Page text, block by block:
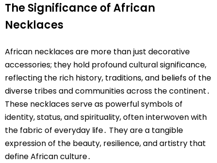
The Significance of African
Necklaces
African necklaces are more than just decorative
accessories; they hold profound cultural significance,
reflecting the rich history, traditions, and beliefs of the
diverse tribes and communities across the continent․
These necklaces serve as powerful symbols of
identity, status, and spirituality, often interwoven with
the fabric of everyday life․ They are a tangible
expression of the beauty, resilience, and artistry that
define African culture․